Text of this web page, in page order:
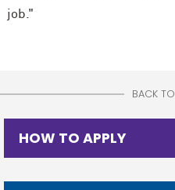
job."
BACK
HOW TO APPLY